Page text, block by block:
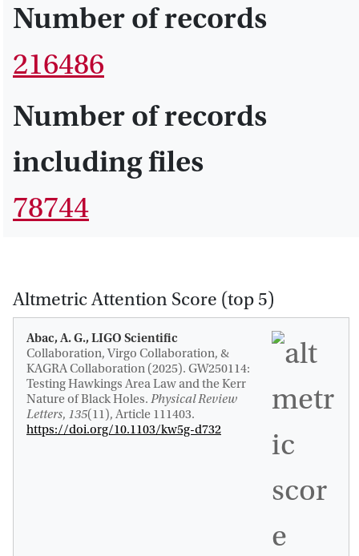
Number of records
216486
Number of records
including files
78744
Altmetric Attention Score (top 5)
Abac, A. G., LIGO Scientific
Collaboration, Virgo Collaboration, &
KAGRA Collaboration (2025). GW250114:
Testing Hawkings Area Law and the Kerr
Nature of Black Holes. Physical Review
Letters, 135(11), Article 111403.
https://doi.org/10.1103/kw5g-d732